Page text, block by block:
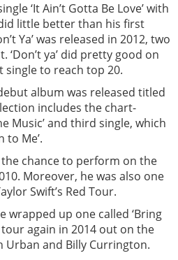
‘It Ain’t Gotta Be Love’ with
little better than his first
Ya’ was released in 2012, two
ya’ did pretty good on
single to reach top 20.
album was released titled
includes the chart-
Music’ and third single, which
to Me’.
chance to perform on the
Moreover, he was also one
Swift’s Red Tour.
wrapped up one called ‘Bring
tour again in 2014 out on the
Urban and Billy Currington.